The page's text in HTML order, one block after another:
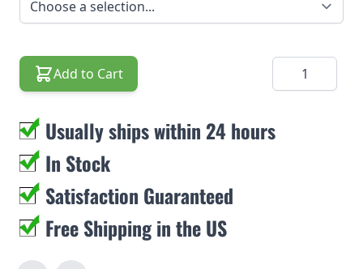
Add to Cart Quantity
Usually ships within 24 hours
In Stock
Satisfaction Guaranteed
Free Shipping in the US